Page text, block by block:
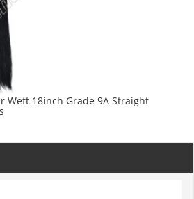
product
Weft 18inch Grade 9A Straight